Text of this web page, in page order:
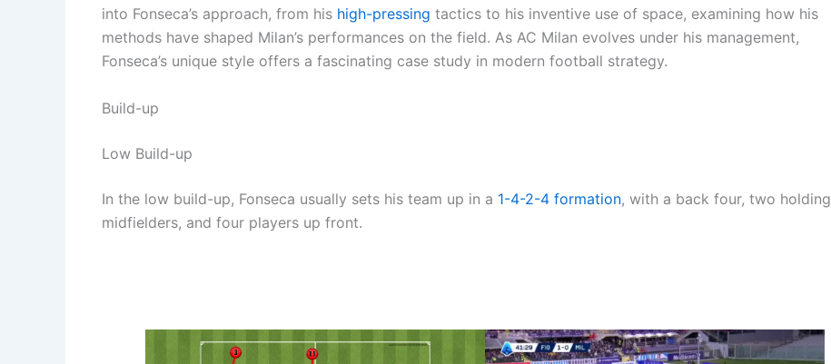
into Fonseca’s approach, from his high-pressing tactics to his inventive use of space, examining how his
methods have shaped Milan’s performances on the field. As AC Milan evolves under his management,
Fonseca’s unique style offers a fascinating case study in modern football strategy.
Build-up
Low Build-up
In the low build-up, Fonseca usually sets his team up in a 1-4-2-4 formation, with a back four, two holding
midfielders, and four players up front.